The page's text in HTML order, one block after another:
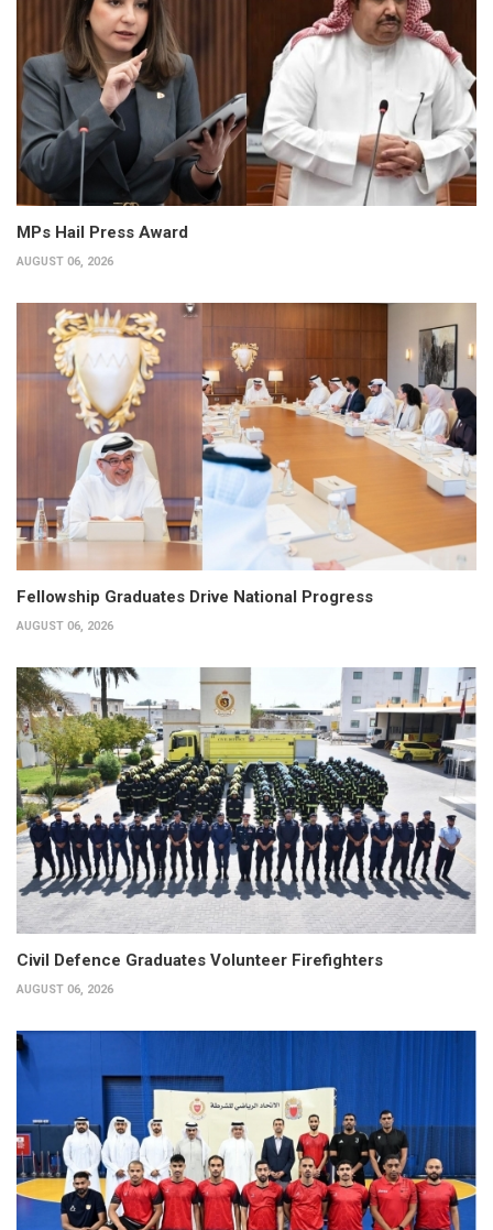
MPs Hail Press Award
AUGUST 06, 2026
Fellowship Graduates Drive National Progress
AUGUST 06, 2026
Civil Defence Graduates Volunteer Firefighters
AUGUST 06, 2026